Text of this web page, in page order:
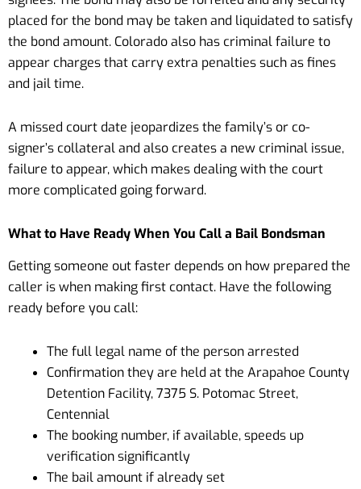
placed for the bond may be taken and liquidated to satisfy
the bond amount. Colorado also has criminal failure to
appear charges that carry extra penalties such as fines
and jail time.
A missed court date jeopardizes the family’s or co-
signer’s collateral and also creates a new criminal issue,
failure to appear, which makes dealing with the court
more complicated going forward.
What to Have Ready When You Call a Bail Bondsman
Getting someone out faster depends on how prepared the
caller is when making first contact. Have the following
ready before you call:
The full legal name of the person arrested
Confirmation they are held at the Arapahoe County
Detention Facility, 7375 S. Potomac Street,
Centennial
The booking number, if available, speeds up
verification significantly
The bail amount if already set